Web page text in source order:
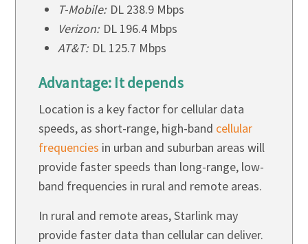
T-Mobile: DL 238.9 Mbps
Verizon: DL 196.4 Mbps
AT&T: DL 125.7 Mbps
Advantage: It depends
Location is a key factor for cellular data
speeds, as short-range, high-band cellular
frequencies in urban and suburban areas will
provide faster speeds than long-range, low-
band frequencies in rural and remote areas.
In rural and remote areas, Starlink may
provide faster data than cellular can deliver.